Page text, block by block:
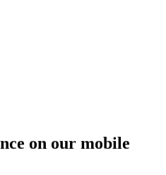
on our mobile